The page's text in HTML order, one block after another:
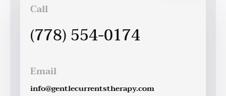
Call
(778) 554-0174
Email
info@gentlecurrentstherapy.com